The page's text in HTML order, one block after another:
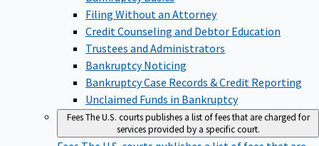
Filing Without an Attorney
Credit Counseling and Debtor Education
Trustees and Administrators
Bankruptcy Noticing
Bankruptcy Case Records & Credit Reporting
Unclaimed Funds in Bankruptcy
FeesThe U.S. courts publishes a list of fees that are charged for
services provided by a specific court.